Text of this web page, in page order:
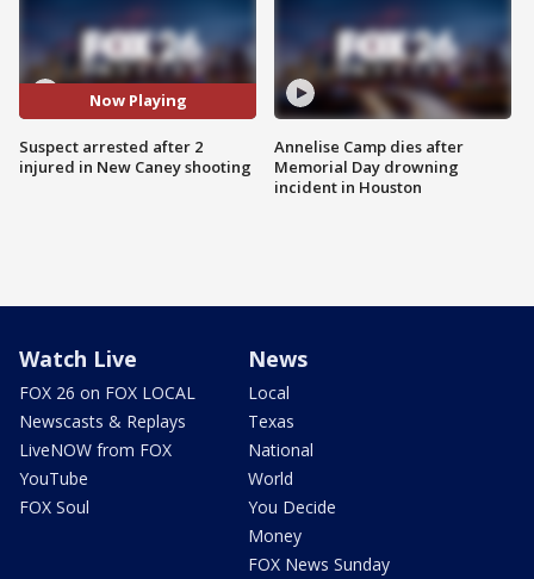
Now Playing
Suspect arrested after 2
injured in New Caney shooting
Annelise Camp dies after
Memorial Day drowning
incident in Houston
Watch Live
FOX 26 on FOX LOCAL
Newscasts & Replays
LiveNOW from FOX
YouTube
FOX Soul
News
Local
Texas
National
World
You Decide
Money
FOX News Sunday